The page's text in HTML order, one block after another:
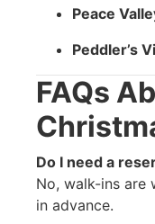
Peace
Peddler’s
FAQs
Do I need a
No, walk-ins are
in advance.